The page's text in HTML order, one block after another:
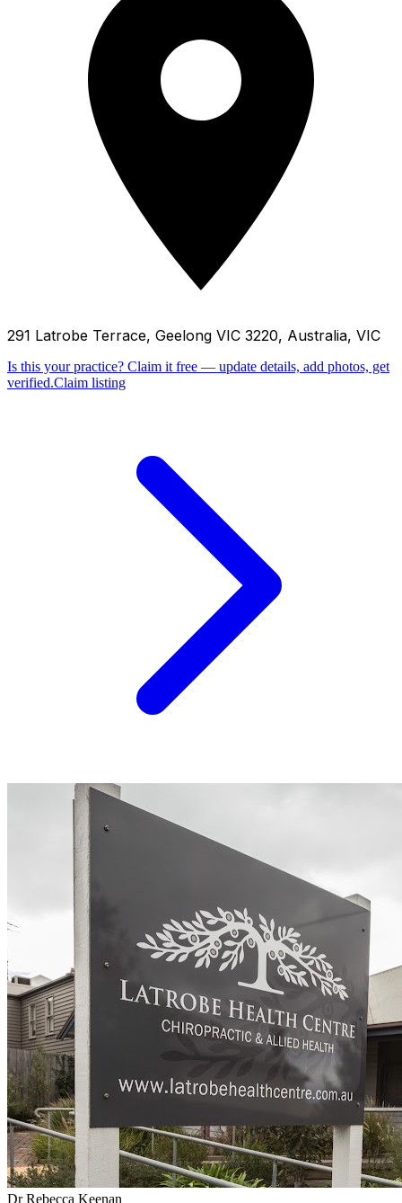
291 Latrobe Terrace, Geelong VIC 3220, Australia, VIC
Is this your practice? Claim it free — update details, add photos, get
verified.Claim listing
Dr Rebecca Keenan